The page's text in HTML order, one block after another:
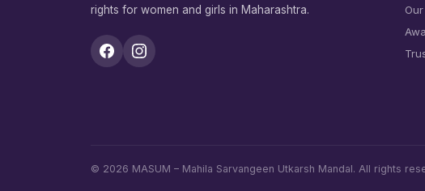
rights for women and girls in Maharashtra.
© 2026 MASUM – Mahila Sarvangeen Utkarsh Mandal. All rights